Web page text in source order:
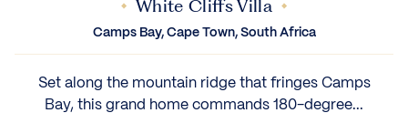
White Cliffs Villa
Camps Bay, Cape Town, South Africa
Set along the mountain ridge that fringes Camps
Bay, this grand home commands 180-degree...